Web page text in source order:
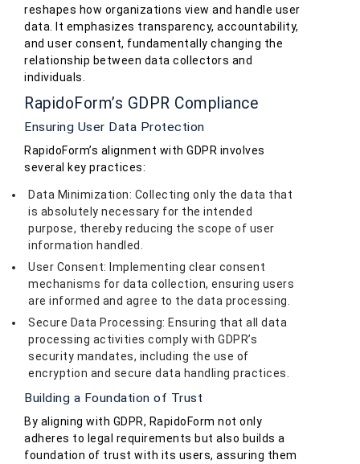
reshapes how organizations view and handle user
data. It emphasizes transparency, accountability,
and user consent, fundamentally changing the
relationship between data collectors and
individuals.
RapidoForm’s GDPR Compliance
Ensuring User Data Protection
RapidoForm’s alignment with GDPR involves
several key practices:
Data Minimization: Collecting only the data that
is absolutely necessary for the intended
purpose, thereby reducing the scope of user
information handled.
User Consent: Implementing clear consent
mechanisms for data collection, ensuring users
are informed and agree to the data processing.
Secure Data Processing: Ensuring that all data
processing activities comply with GDPR’s
security mandates, including the use of
encryption and secure data handling practices.
Building a Foundation of Trust
By aligning with GDPR, RapidoForm not only
adheres to legal requirements but also builds a
foundation of trust with its users, assuring them